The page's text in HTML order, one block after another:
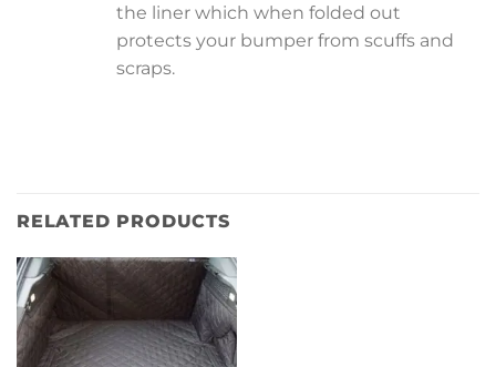
the liner which when folded out
protects your bumper from scuffs and
scraps.
RELATED PRODUCTS